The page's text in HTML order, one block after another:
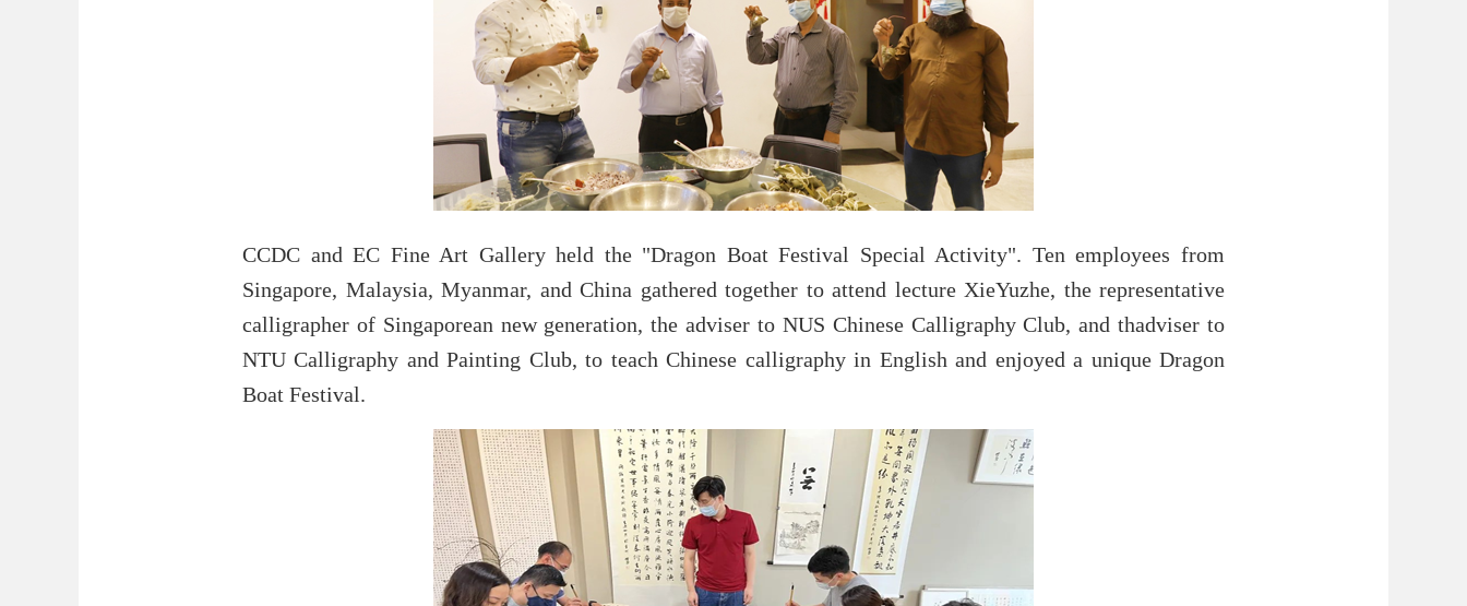
CCDC and EC Fine Art Gallery held the "Dragon Boat Festival Special Activity". Ten employees from
Singapore, Malaysia, Myanmar, and China gathered together to attend lecture XieYuzhe, the representative
calligrapher of Singaporean new generation, the adviser to NUS Chinese Calligraphy Club, and thadviser to
NTU Calligraphy and Painting Club, to teach Chinese calligraphy in English and enjoyed a unique Dragon
Boat Festival.